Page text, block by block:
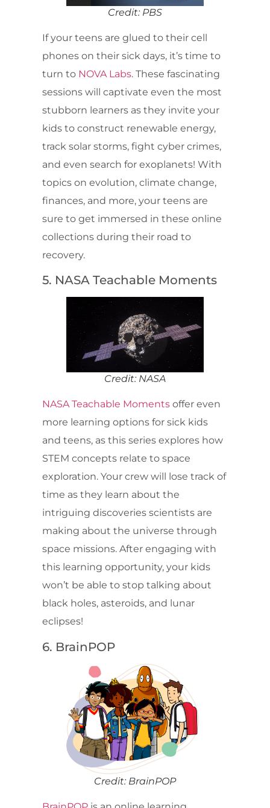
Credit: PBS
If your teens are glued to their cell
phones on their sick days, it’s time to
turn to NOVA Labs. These fascinating
sessions will captivate even the most
stubborn learners as they invite your
kids to construct renewable energy,
track solar storms, fight cyber crimes,
and even search for exoplanets! With
topics on evolution, climate change,
finances, and more, your teens are
sure to get immersed in these online
collections during their road to
recovery.
5. NASA Teachable Moments
Credit: NASA
NASA Teachable Moments offer even
more learning options for sick kids
and teens, as this series explores how
STEM concepts relate to space
exploration. Your crew will lose track of
time as they learn about the
intriguing discoveries scientists are
making about the universe through
space missions. After engaging with
this learning opportunity, your kids
won’t be able to stop talking about
black holes, asteroids, and lunar
eclipses!
6. BrainPOP
Credit: BrainPOP